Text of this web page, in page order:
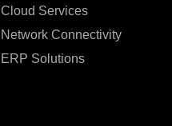
Cloud Services
Network Connectivity
ERP Solutions